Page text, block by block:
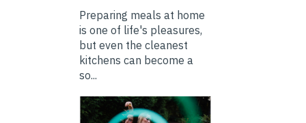
Preparing meals at home
is one of life's pleasures,
but even the cleanest
kitchens can become a
so...